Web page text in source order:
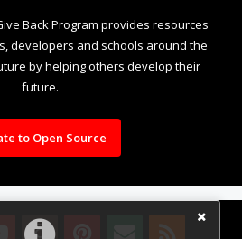
Back Program provides resources
developers and schools around the
by helping others develop their
future.
to Open Source